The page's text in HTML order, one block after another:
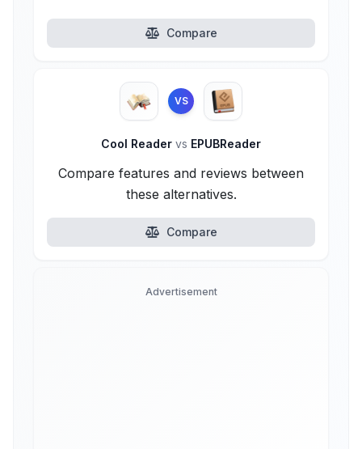
Compare
VS
Cool Reader vs EPUBReader
Compare features and reviews between
these alternatives.
Compare
Advertisement